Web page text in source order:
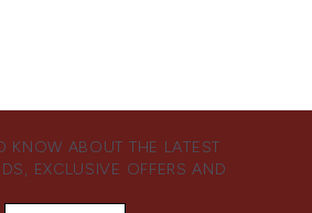
KNOW ABOUT THE LATEST
EXCLUSIVE OFFERS AND